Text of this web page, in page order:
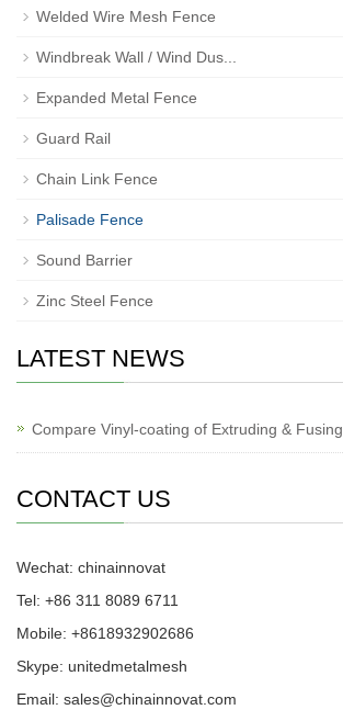
Welded Wire Mesh Fence
Windbreak Wall / Wind Dus...
Expanded Metal Fence
Guard Rail
Chain Link Fence
Palisade Fence
Sound Barrier
Zinc Steel Fence
LATEST NEWS
Compare Vinyl-coating of Extruding & Fusing
CONTACT US
Wechat: chinainnovat
Tel: +86 311 8089 6711
Mobile: +8618932902686
Skype: unitedmetalmesh
Email: sales@chinainnovat.com